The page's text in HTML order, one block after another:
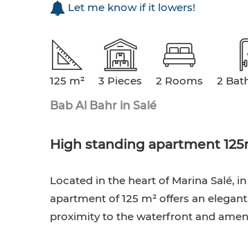
Let me know if it lowers!
125 m² 3 Pieces 2 Rooms
2
Bab Al Bahr in Salé
High standing apartment
Located in the heart of Marina Salé,
apartment of 125 m² offers an
proximity to the waterfront and